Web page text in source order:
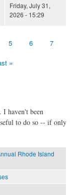
Friday, July 31,
2026 - 15:29
5 6 7
»
I haven't been
to do so -- if only
Rhode Island